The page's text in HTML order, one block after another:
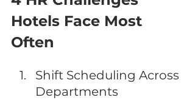
Hotels Face Most
Often
Shift Scheduling Across
Departments